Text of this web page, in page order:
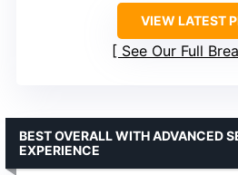
VIEW LATEST
See Our Full
BEST OVERALL WITH ADVANCED
EXPERIENCE